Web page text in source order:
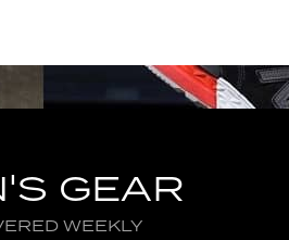
GEAR
WEEKLY